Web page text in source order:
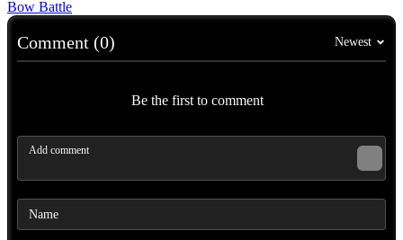
Bow Battle
Comment (0) Newest
Be the first to comment